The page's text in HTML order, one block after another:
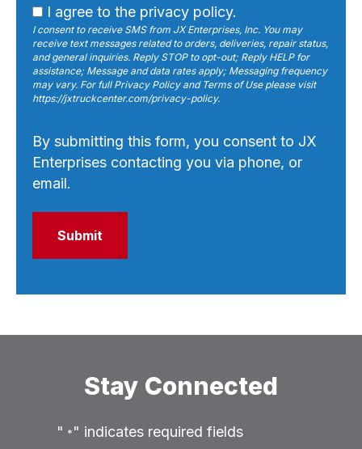
I agree to the privacy policy.
I consent to receive SMS from JX Enterprises, Inc. You may
receive text messages related to orders, deliveries, repair status,
and general inquiries. Reply STOP to opt-out; Reply HELP for
assistance; Message and data rates apply; Messaging frequency
may vary. For full Privacy Policy and Terms of Use please visit
https://jxtruckcenter.com/privacy-policy.
By submitting this form, you consent to JX
Enterprises contacting you via phone, or
email.
Stay Connected
" *" indicates required fields